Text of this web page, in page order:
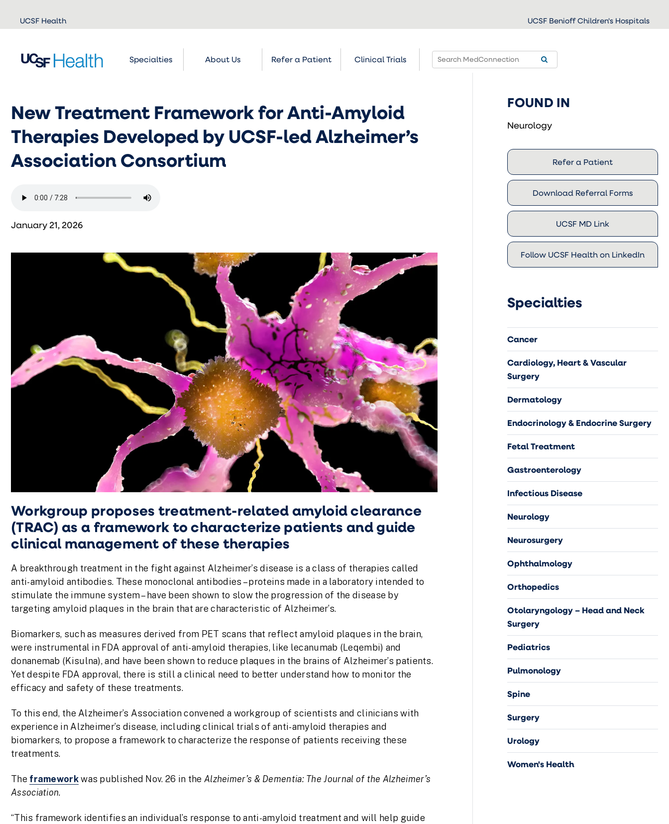
Skip to
main
UCSF Health UCSF Benioff Children's Hospitals
Specialties About Us Refer a Patient Clinical Trials
New Treatment Framework for Anti-Amyloid
Therapies Developed by UCSF-led Alzheimer’s
Association Consortium
January 21, 2026
Workgroup proposes treatment-related amyloid clearance
(TRAC) as a framework to characterize patients and guide
clinical management of these therapies
A breakthrough treatment in the fight against Alzheimer’s disease is a class of therapies called
anti-amyloid antibodies. These monoclonal antibodies – proteins made in a laboratory intended to
stimulate the immune system – have been shown to slow the progression of the disease by
targeting amyloid plaques in the brain that are characteristic of Alzheimer’s.
Biomarkers, such as measures derived from PET scans that reflect amyloid plaques in the brain,
were instrumental in FDA approval of anti-amyloid therapies, like lecanumab (Leqembi) and
donanemab (Kisulna), and have been shown to reduce plaques in the brains of Alzheimer’s patients.
Yet despite FDA approval, there is still a clinical need to better understand how to monitor the
efficacy and safety of these treatments.
To this end, the Alzheimer’s Association convened a workgroup of scientists and clinicians with
experience in Alzheimer’s disease, including clinical trials of anti-amyloid therapies and
biomarkers, to propose a framework to characterize the response of patients receiving these
treatments.
The frameworkwas published Nov. 26 in the Alzheimer’s & Dementia: The Journal of the Alzheimer’s
Association.
“This framework identifies an individual’s response to anti-amyloid treatment and will help guide
FOUND IN
Neurology
Refer a Patient
Download Referral Forms
UCSF MD Link
Follow UCSF Health on LinkedIn
Specialties
Cancer
Cardiology, Heart & Vascular
Surgery
Dermatology
Endocrinology & Endocrine Surgery
Fetal Treatment
Gastroenterology
Infectious Disease
Neurology
Neurosurgery
Ophthalmology
Orthopedics
Otolaryngology – Head and Neck
Surgery
Pediatrics
Pulmonology
Spine
Surgery
Urology
Women's Health